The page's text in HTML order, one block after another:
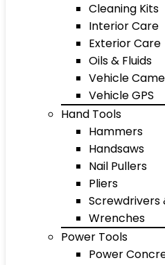
Cleaning Kits
Interior Care
Exterior Care
Oils & Fluids
Vehicle
Vehicle GPS
Hand Tools
Hammers
Handsaws
Nail Pullers
Pliers
Screwdrivers
Wrenches
Power Tools
Power